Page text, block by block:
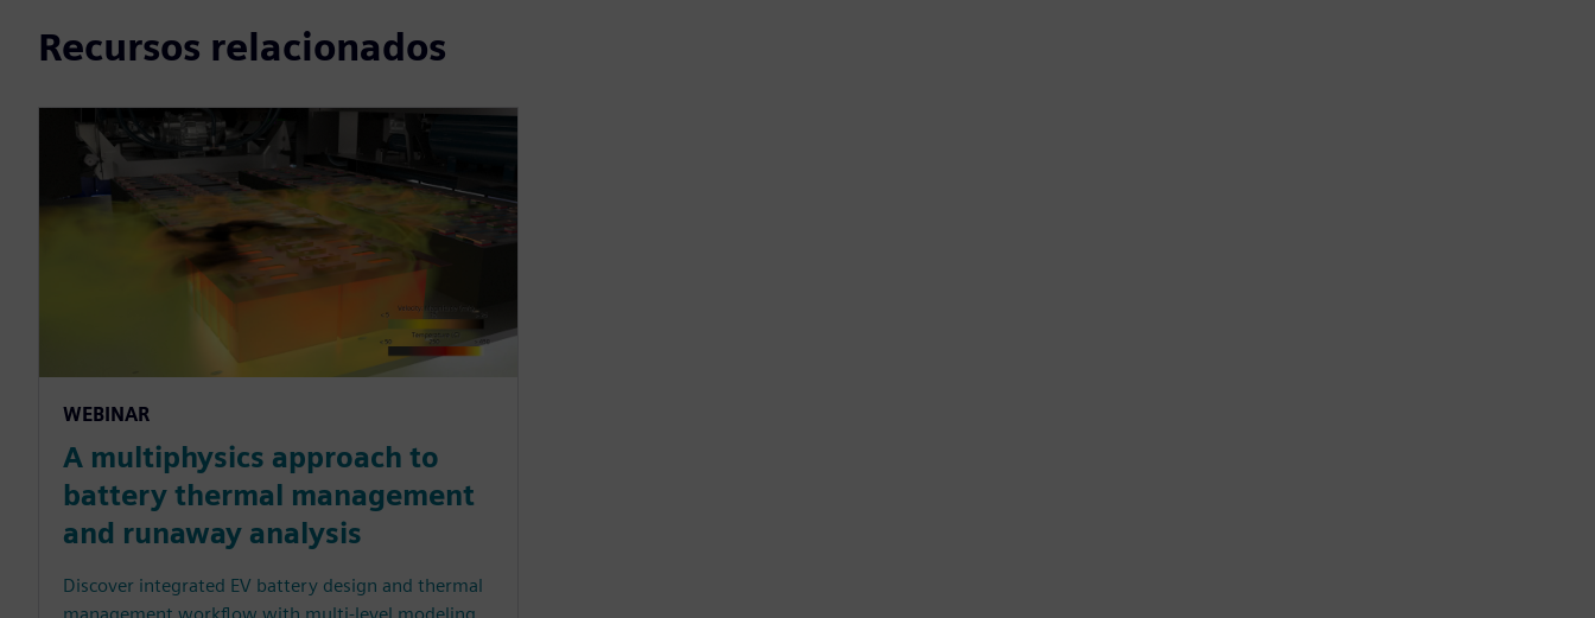
Recursos relacionados
WEBINAR
A multiphysics approach to
battery thermal management
and runaway analysis
Discover integrated EV battery design and thermal